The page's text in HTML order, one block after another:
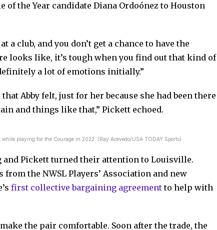
of the Year candidate Diana Ordoónez to Houston
a club, and you don’t get a chance to have the
looks like, it’s tough when you find out that kind of
a lot of emotions initially.”
Abby felt, just for her because she had been there
and things like that,” Pickett echoed.
while playing for the Courage in 2022. (Ray Acevedo/USA TODAY Sports)
and Pickett turned their attention to Louisville.
the NWSL Players’ Association and new
first collective bargaining agreementto help with
the pair comfortable. Soon after the trade, the